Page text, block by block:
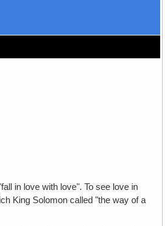
in love with love". To see love in
King Solomon called "the way of a